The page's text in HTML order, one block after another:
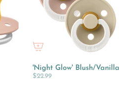
'Night Glow' Blush/Vanilla
$22.99